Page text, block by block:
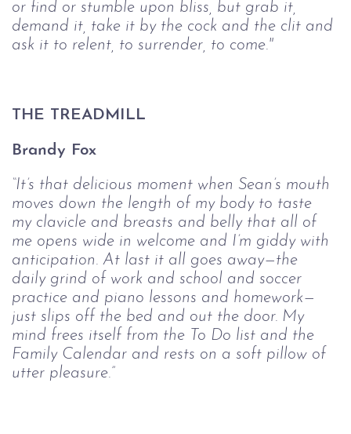
or find or stumble upon bliss, but grab it,
demand it, take it by the cock and the clit and
ask it to relent, to surrender, to come."
THE TREADMILL
Brandy Fox
“It’s that delicious moment when Sean’s mouth
moves down the length of my body to taste
my clavicle and breasts and belly that all of
me opens wide in welcome and I’m giddy with
anticipation. At last it all goes away—the
daily grind of work and school and soccer
practice and piano lessons and homework—
just slips off the bed and out the door. My
mind frees itself from the To Do list and the
Family Calendar and rests on a soft pillow of
utter pleasure.”